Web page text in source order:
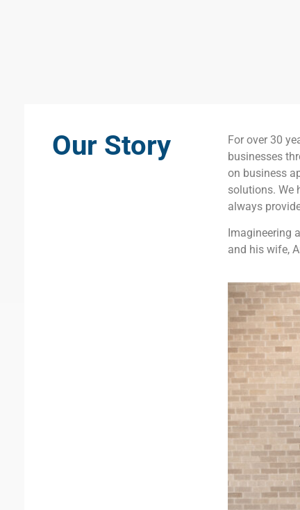
Our Story
For over 30
businesses
on business
solutions. We
always
Imagineering
and his wife,